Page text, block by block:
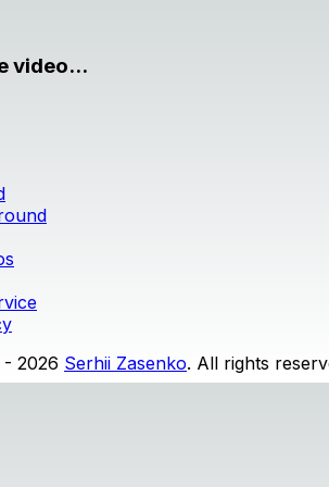
video...
2026 Serhii Zasenko. All rights